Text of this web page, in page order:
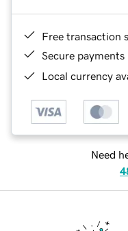
Free transaction
Secure payments
Local currency
Need